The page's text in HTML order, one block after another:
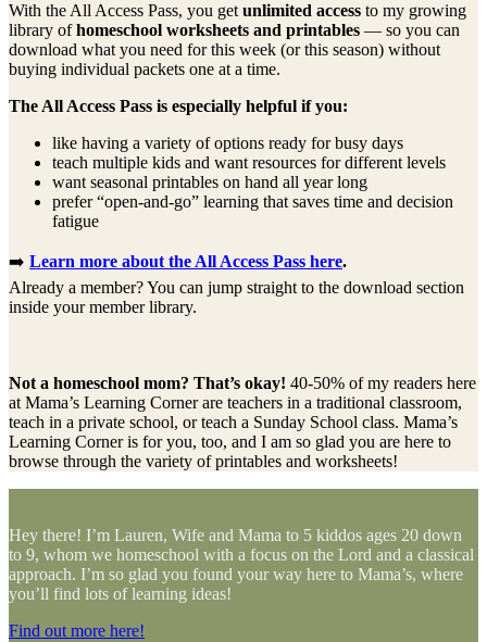
With the All Access Pass, you get unlimited access to my growing
library ofhomeschool worksheets and printables — so you can
download what you need for this week (or this season) without
buying individual packets one at a time.
The All Access Pass is especially helpful if you:
like having a variety of options ready for busy days
teach multiple kids and want resources for different levels
want seasonal printables on hand all year long
prefer “open-and-go” learning that saves time and decision
fatigue
➡️ Learn more about the All Access Pass here.
Already a member? You can jump straight to the download section
inside your member library.
Not a homeschool mom? That’s okay! 40-50% of my readers here
at Mama’s Learning Corner are teachers in a traditional classroom,
teach in a private school, or teach a Sunday School class. Mama’s
Learning Corner is for you, too, and I am so glad you are here to
browse through the variety of printables and worksheets!
Hey there! I’m Lauren, Wife and Mama to 5 kiddos ages 20 down
to 9, whom we homeschool with a focus on the Lord and a classical
approach. I’m so glad you found your way here to Mama’s, where
you’ll find lots of learning ideas!
Find out more here!